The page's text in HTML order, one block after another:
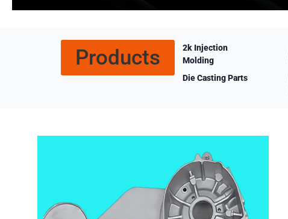
Products
2k Injection
Molding
Die Casting Parts